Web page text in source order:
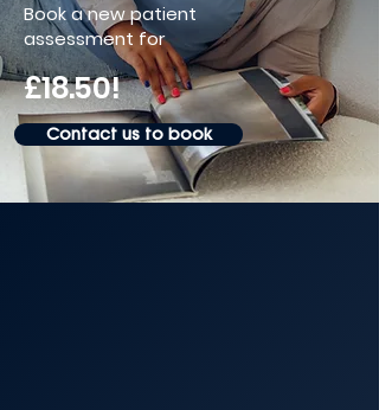
Book a new patient
assessment for
£18.50!
Contact us to book